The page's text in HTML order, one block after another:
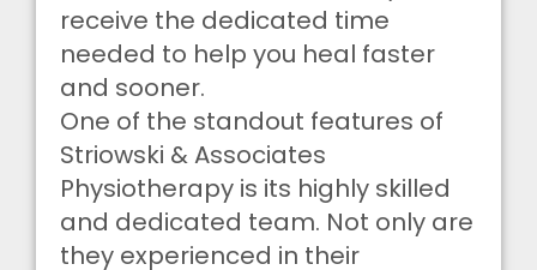
receive the dedicated time
needed to help you heal faster
and sooner.
One of the standout features of
Striowski & Associates
Physiotherapy is its highly skilled
and dedicated team. Not only are
they experienced in their